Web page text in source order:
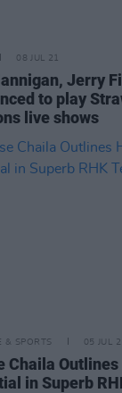
08 JUL 21
Jerry
to play
live shows
& SPORTS 05 JUL
Chaila
in Superb